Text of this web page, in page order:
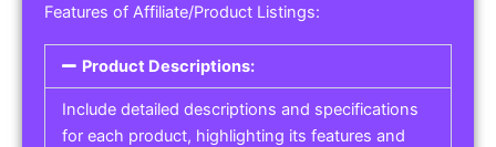
Features of Affiliate/Product Listings:
Product Descriptions:
Include detailed descriptions and specifications
for each product, highlighting its features and